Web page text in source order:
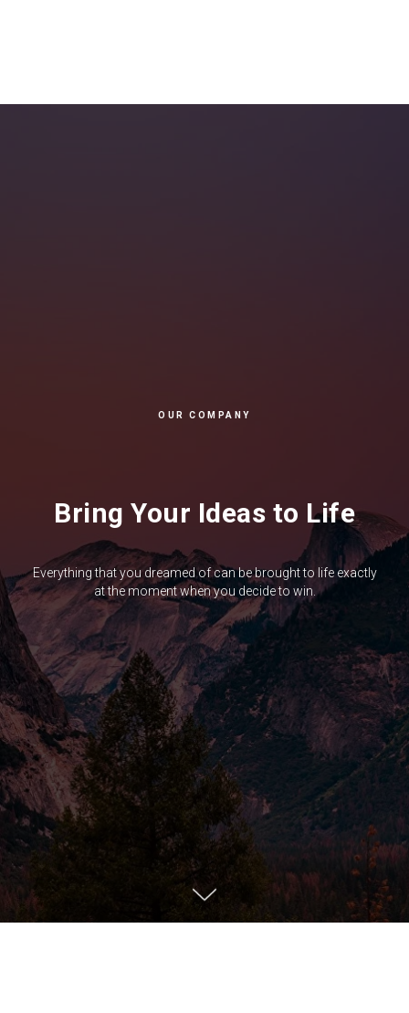
OUR COMPANY
Bring Your Ideas to Life
Everything that you dreamed of can be brought to life exactly
at the moment when you decide to win.